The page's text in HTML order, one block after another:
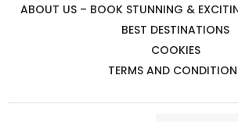
ABOUT US – BOOK STUNNING &
BEST DESTINATIONS
COOKIES
TERMS AND